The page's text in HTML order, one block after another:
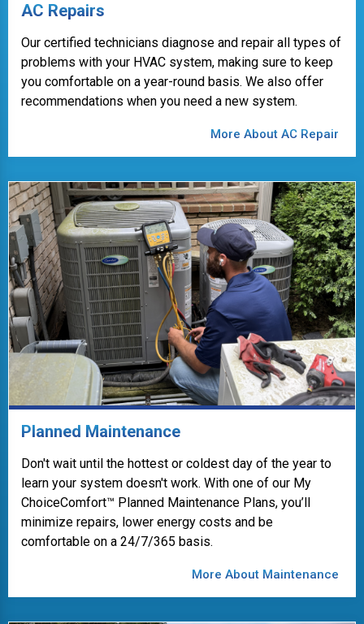
AC Repairs
Our certified technicians diagnose and repair all types of
problems with your HVAC system, making sure to keep
you comfortable on a year-round basis. We also offer
recommendations when you need a new system.
More About AC Repair
Planned Maintenance
Don't wait until the hottest or coldest day of the year to
learn your system doesn't work. With one of our My
ChoiceComfort™ Planned Maintenance Plans, you’ll
minimize repairs, lower energy costs and be
comfortable on a 24/7/365 basis.
More About Maintenance